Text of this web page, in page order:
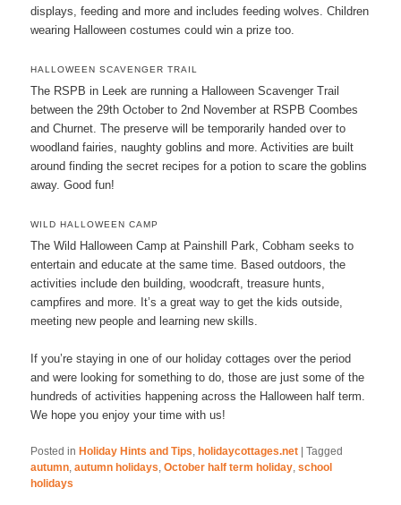
displays, feeding and more and includes feeding wolves. Children
wearing Halloween costumes could win a prize too.
HALLOWEEN SCAVENGER TRAIL
The RSPB in Leek are running a Halloween Scavenger Trail
between the 29th October to 2nd November at RSPB Coombes
and Churnet. The preserve will be temporarily handed over to
woodland fairies, naughty goblins and more. Activities are built
around finding the secret recipes for a potion to scare the goblins
away. Good fun!
WILD HALLOWEEN CAMP
The Wild Halloween Camp at Painshill Park, Cobham seeks to
entertain and educate at the same time. Based outdoors, the
activities include den building, woodcraft, treasure hunts,
campfires and more. It’s a great way to get the kids outside,
meeting new people and learning new skills.
If you’re staying in one of our holiday cottages over the period
and were looking for something to do, those are just some of the
hundreds of activities happening across the Halloween half term.
We hope you enjoy your time with us!
Posted in Holiday Hints and Tips, holidaycottages.net |Tagged
autumn,autumn holidays,October half term holiday,school
holidays